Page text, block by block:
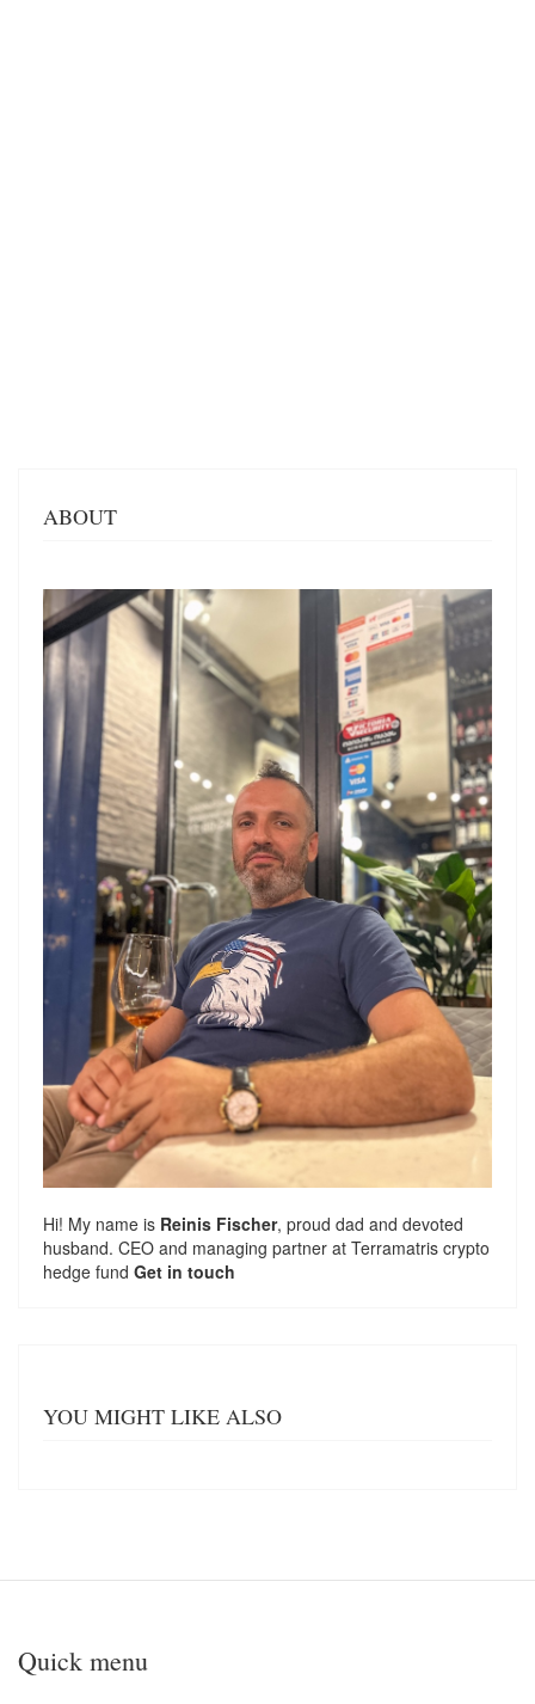
ABOUT
Hi! My name is Reinis Fischer, proud dad and devoted
husband. CEO and managing partner at Terramatris crypto
hedge fund Get in touch
YOU MIGHT LIKE ALSO
Quick menu